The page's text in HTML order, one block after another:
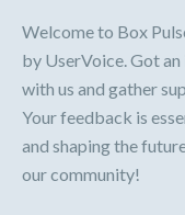
Welcome to Box
by UserVoice. Got
with us and gather
Your feedback is
and shaping the
our community!